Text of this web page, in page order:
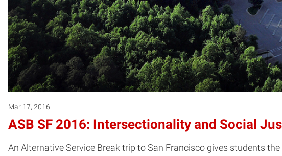
Mar 17, 2016
ASB SF 2016: Intersectionality and Social
An Alternative Service Break trip to San Francisco gives students